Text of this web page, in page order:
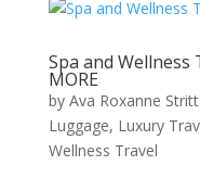
Spa and Wellness
MORE
by Ava Roxanne Stritt
Luggage, Luxury
Wellness Travel